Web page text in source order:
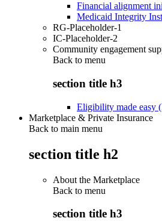
Financial alignment
Medicaid Integrity
RG-Placeholder-1
IC-Placeholder-2
Community engagement
Back to menu
section title h3
Eligibility made easy
Marketplace & Private Insurance
Back to main menu
section title h2
About the Marketplace
Back to menu
section title h3